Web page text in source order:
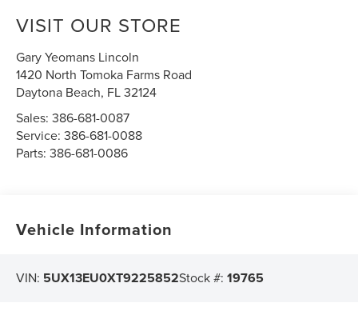
VISIT OUR STORE
Gary Yeomans Lincoln
1420 North Tomoka Farms Road
Daytona Beach, FL32124
Sales:386-681-0087
Service:386-681-0088
Parts:386-681-0086
Vehicle Information
VIN: 5UX13EU0XT9225852Stock #:19765